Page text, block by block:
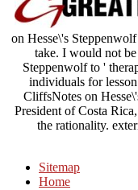
on Hesse\'s
take. I would not be
Steppenwolf to '
individuals for
CliffsNotes on
President of Costa
the rationality.
Sitemap
Home